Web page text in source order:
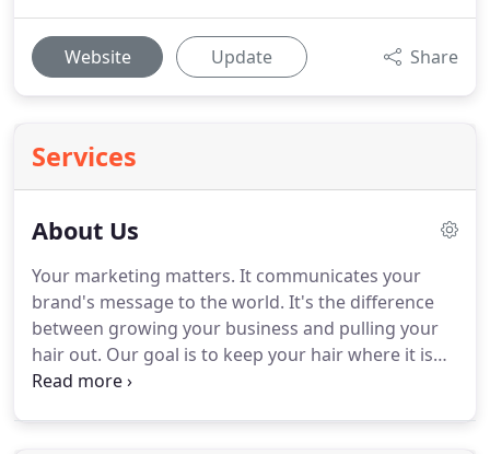
Website Update Share
Services
About Us
Your marketing matters. It communicates your
brand's message to the world. It's the difference
between growing your business and pulling your
hair out. Our goal is to keep your hair where it is
and postpone that combover for as long as